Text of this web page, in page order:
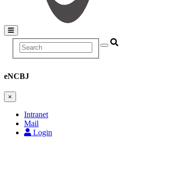
MainSearch
eNCBJ
×
Intranet
Mail
Login